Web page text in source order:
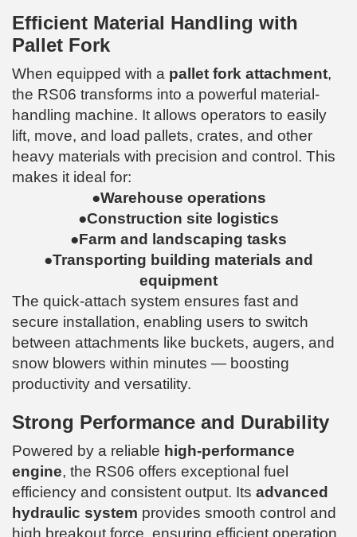
Efficient Material Handling with
Pallet Fork
When equipped with a pallet fork attachment,
the RS06 transforms into a powerful material-
handling machine. It allows operators to easily
lift, move, and load pallets, crates, and other
heavy materials with precision and control. This
makes it ideal for:
●Warehouse operations
●Construction site logistics
●Farm and landscaping tasks
●Transporting building materials and
equipment
The quick-attach system ensures fast and
secure installation, enabling users to switch
between attachments like buckets, augers, and
snow blowers within minutes — boosting
productivity and versatility.
Strong Performance and Durability
Powered by a reliable high-performance
engine, the RS06 offers exceptional fuel
efficiency and consistent output. Its advanced
hydraulic system provides smooth control and
high breakout force, ensuring efficient operation